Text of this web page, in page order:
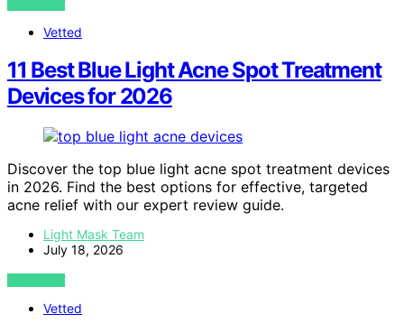
VIEW POST
Vetted
11 Best Blue Light Acne Spot Treatment
Devices for 2026
Discover the top blue light acne spot treatment devices
in 2026. Find the best options for effective, targeted
acne relief with our expert review guide.
Light Mask Team
July 18, 2026
VIEW POST
Vetted